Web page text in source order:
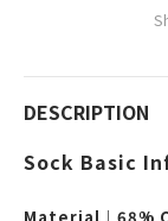
DESCRIPTION
Sock Basic